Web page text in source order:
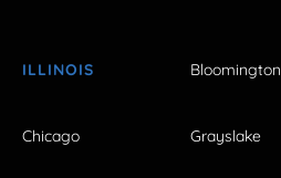
ILLINOIS Bloomington
Chicago Grayslake